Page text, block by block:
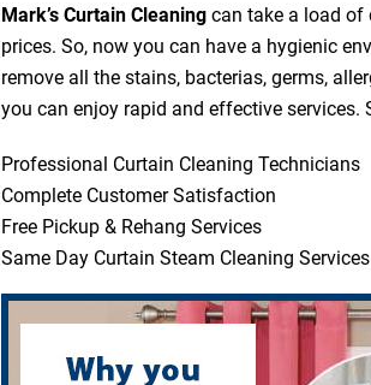
Mark’s Curtain Cleaning can take a load of
prices. So, now you can have a hygienic
remove all the stains, bacterias, germs,
you can enjoy rapid and effective
Professional Curtain Cleaning Technicians
Complete Customer Satisfaction
Free Pickup & Rehang Services
Same Day Curtain Steam Cleaning Services